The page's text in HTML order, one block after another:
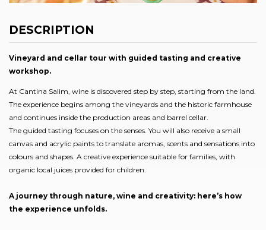
DESCRIPTION
Vineyard and cellar tour with guided tasting and creative
workshop.
At Cantina Salim, wine is discovered step by step, starting from the land.
The experience begins among the vineyards and the historic farmhouse
and continues inside the production areas and barrel cellar.
The guided tasting focuses on the senses. You will also receive a small
canvas and acrylic paints to translate aromas, scents and sensations into
colours and shapes. A creative experience suitable for families, with
organic local juices provided for children.
A journey through nature, wine and creativity: here’s how
the experience unfolds.